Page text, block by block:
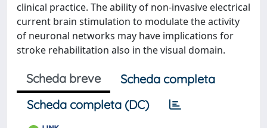
clinical practice. The ability of non-invasive electrical
current brain stimulation to modulate the activity
of neuronal networks may have implications for
stroke rehabilitation also in the visual domain.
Scheda breve
Scheda completa
Scheda completa (DC)